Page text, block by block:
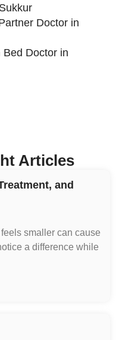
Doctor in
Doctor in
Articles
and
smaller can cause
a difference while